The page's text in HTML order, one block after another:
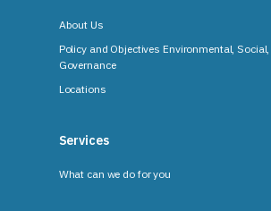
About Us
Policy and Objectives Environmental,
Governance
Locations
Services
What can we do for you